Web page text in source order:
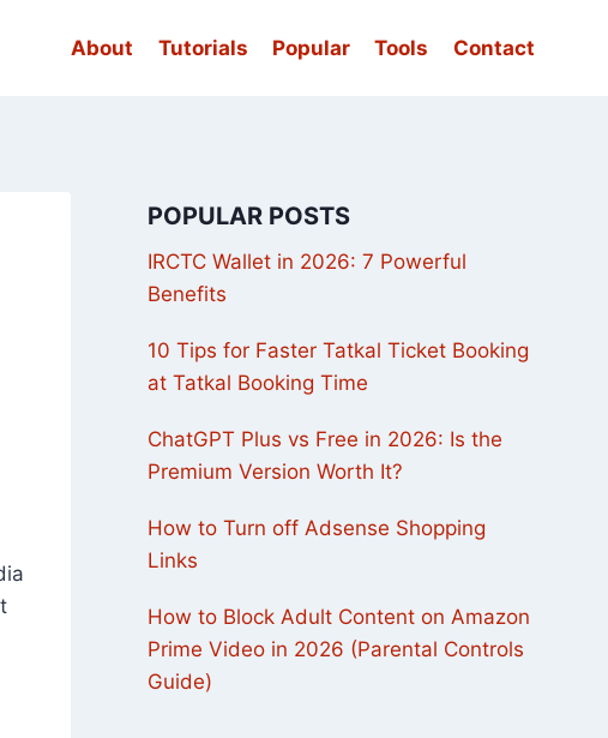
About Tutorials Popular Tools Contact
POPULAR POSTS
IRCTC Wallet in 2026: 7 Powerful
Benefits
10 Tips for Faster Tatkal Ticket Booking
at Tatkal Booking Time
ChatGPT Plus vs Free in 2026: Is the
Premium Version Worth It?
How to Turn off Adsense Shopping
Links
How to Block Adult Content on Amazon
Prime Video in 2026 (Parental Controls
Guide)